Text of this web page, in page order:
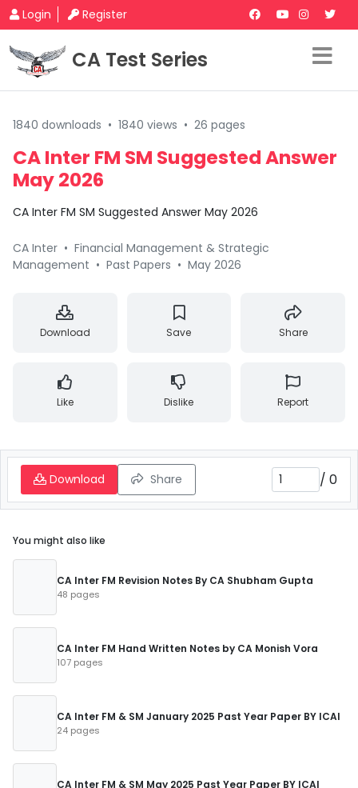
Login Register
CA Test Series
1840 downloads • 1840 views • 26 pages
CA Inter FM SM Suggested Answer
May 2026
CA Inter FM SM Suggested Answer May 2026
CA Inter • Financial Management & Strategic
Management • Past Papers • May 2026
Download Save Share
Like Dislike Report
Download Share / 0
You might also like
CA Inter FM Revision Notes By CA Shubham Gupta
48 pages
CA Inter FM Hand Written Notes by CA Monish Vora
107 pages
CA Inter FM & SM January 2025 Past Year Paper BY ICAI
24 pages
CA Inter FM & SM May 2025 Past Year Paper BY ICAI